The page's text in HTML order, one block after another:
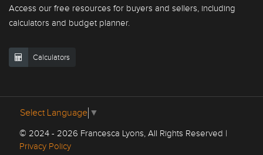
Access our free resources for buyers and sellers, including
calculators and budget planner.
Calculators
Select Language ▼
© 2024 - 2026 Francesca Lyons, All Rights Reserved |
Privacy Policy